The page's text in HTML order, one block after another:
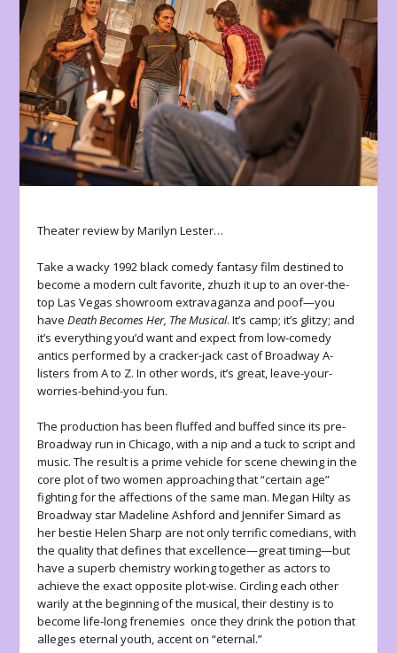
Theater review by Marilyn Lester…
Take a wacky 1992 black comedy fantasy film destined to
become a modern cult favorite, zhuzh it up to an over-the-
top Las Vegas showroom extravaganza and poof—you
haveDeath Becomes Her, The Musical. It’s camp; it’s glitzy; and
it’s everything you’d want and expect from low-comedy
antics performed by a cracker-jack cast of Broadway A-
listers from A to Z. In other words, it’s great, leave-your-
worries-behind-you fun.
The production has been fluffed and buffed since its pre-
Broadway run in Chicago, with a nip and a tuck to script and
music. The result is a prime vehicle for scene chewing in the
core plot of two women approaching that “certain age”
fighting for the affections of the same man. Megan Hilty as
Broadway star Madeline Ashford and Jennifer Simard as
her bestie Helen Sharp are not only terrific comedians, with
the quality that defines that excellence—great timing—but
have a superb chemistry working together as actors to
achieve the exact opposite plot-wise. Circling each other
warily at the beginning of the musical, their destiny is to
become life-long frenemies once they drink the potion that
alleges eternal youth, accent on “eternal.”